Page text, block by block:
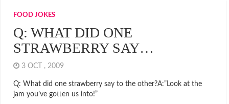
FOOD JOKES
Q: WHAT DID ONE
STRAWBERRY SAY…
3 OCT , 2009
Q: What did one strawberry say to the other?A:”Look at the
jam you’ve gotten us into!”